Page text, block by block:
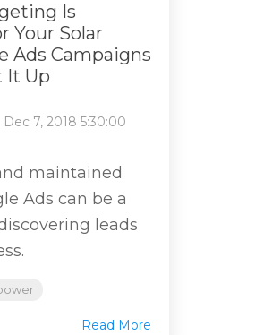
Is
Your Solar
Ads Campaigns
It Up
Dec 7, 2018 5:30:00
maintained
Ads can be a
leads
Read More